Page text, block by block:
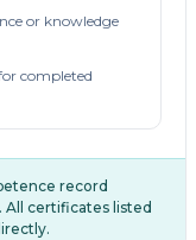
or knowledge
completed
record
. All certificates listed